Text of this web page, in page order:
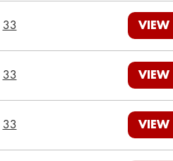
33 VIEW
33 VIEW
33 VIEW